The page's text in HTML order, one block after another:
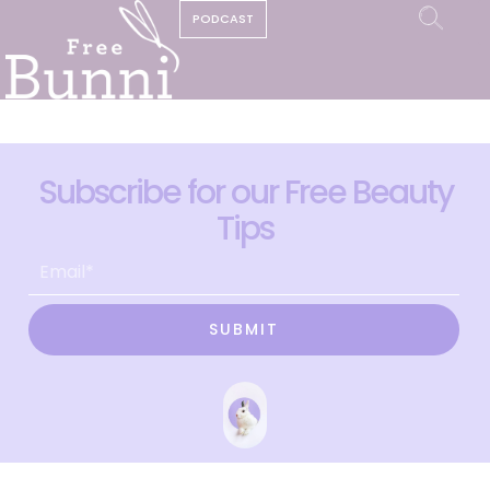
PODCAST
Subscribe for our Free Beauty
Tips
SUBMIT